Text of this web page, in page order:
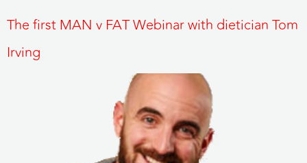
The first MAN v FAT Webinar with dietician Tom
Irving